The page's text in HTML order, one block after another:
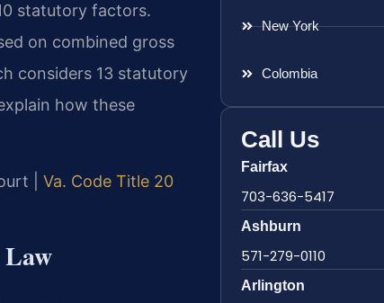
statutory factors.
on combined gross
considers 13 statutory
how these
| Va. Code Title 20
New York
Colombia
Call Us
Fairfax
703-636-5417
Ashburn
571-279-0110
Arlington